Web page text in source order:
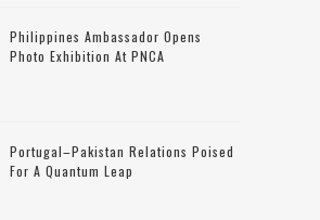
Philippines Ambassador Opens
Photo Exhibition At PNCA
Portugal–Pakistan Relations Poised
For A Quantum Leap